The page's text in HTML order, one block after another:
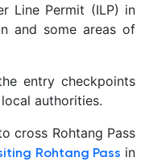
Line Permit (ILP) in
and some areas of
entry checkpoints
authorities.
cross Rohtang Pass
Rohtang Pass in